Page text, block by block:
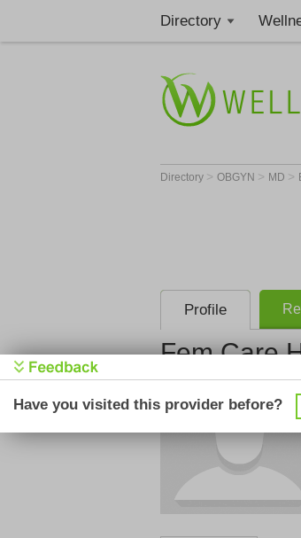
Directory
Directory > OBGYN > MD >
Profile
Fem Care
Have you visited this provider before?